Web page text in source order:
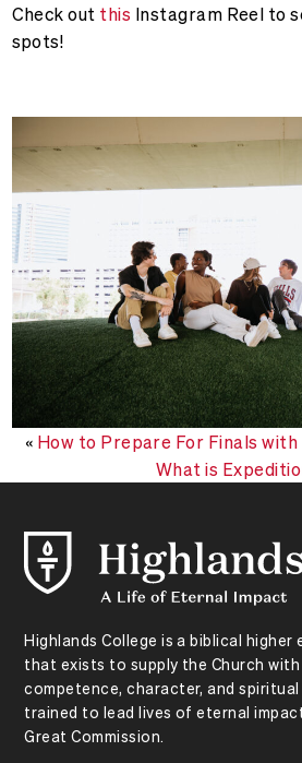
Check out this Instagram Reel to
spots!
« How to Prepare For Finals
What is
Highlands College is a biblical
that exists to supply the Church
competence, character, and
trained to lead lives of eternal
Great Commission.